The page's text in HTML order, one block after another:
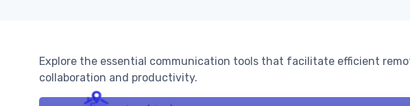
Explore the essential communication tools that facilitate efficient
collaboration and productivity.